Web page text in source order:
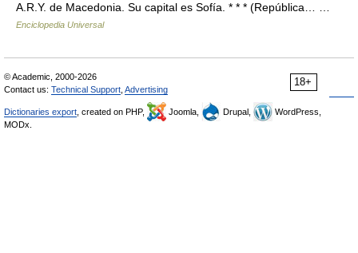
A.R.Y. de Macedonia. Su capital es Sofía. * * * (República… …
Enciclopedia Universal
18+
© Academic, 2000-2026
Contact us: Technical Support Advertising
Dictionaries export , created on PHP, Joomla, Drupal,
WordPress,
MODx.